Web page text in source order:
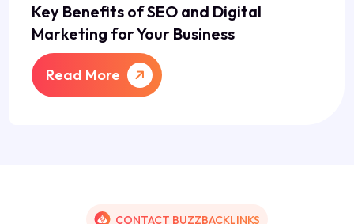
Key Benefits of SEO and Digital
Marketing for Your Business
Read More
CONTACT BUZZBACKLINKS